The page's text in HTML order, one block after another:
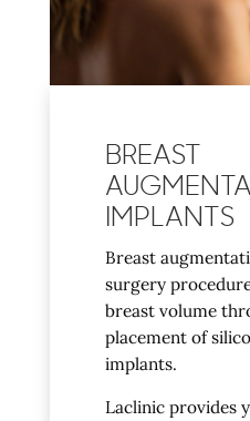
BREAST
IMPLANTS
Breast
surgery
breast volume
placement of
implants.
Laclinic provides